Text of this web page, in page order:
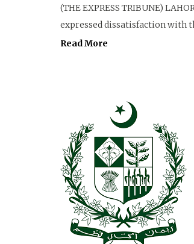
(THE EXPRESS TRIBUNE)
expressed dissatisfaction with
Read More